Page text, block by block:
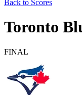
Back to Scores
Toronto
FINAL